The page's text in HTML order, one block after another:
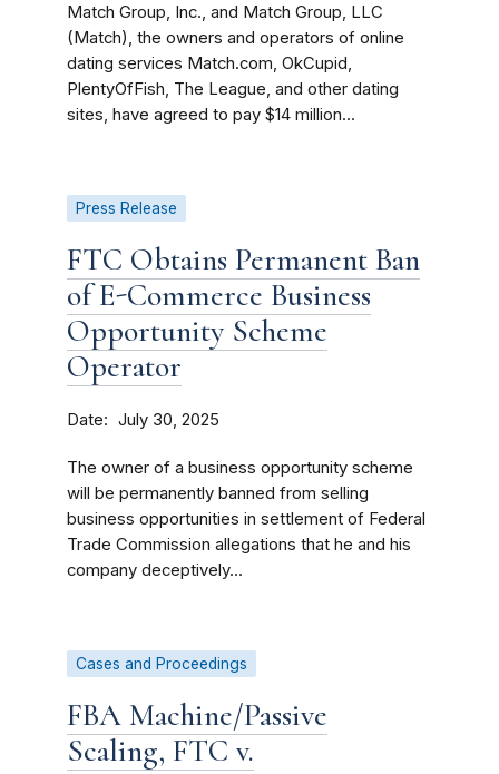
Match Group, Inc., and Match Group, LLC
(Match), the owners and operators of online
dating services Match.com, OkCupid,
PlentyOfFish, The League, and other dating
sites, have agreed to pay $14 million...
Press Release
FTC Obtains Permanent Ban
of E-Commerce Business
Opportunity Scheme
Operator
Date July 30, 2025
The owner of a business opportunity scheme
will be permanently banned from selling
business opportunities in settlement of Federal
Trade Commission allegations that he and his
company deceptively...
Cases and Proceedings
FBA Machine/Passive
Scaling, FTC v.